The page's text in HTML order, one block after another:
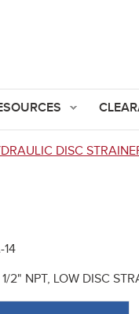
DISC
14
1/2" NPT, LOW DISC